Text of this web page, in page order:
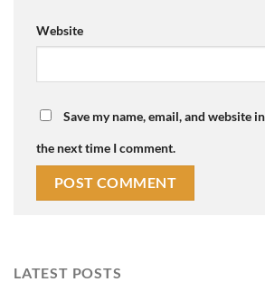
Website
Save my name, email, and website
the next time I comment.
LATEST POSTS